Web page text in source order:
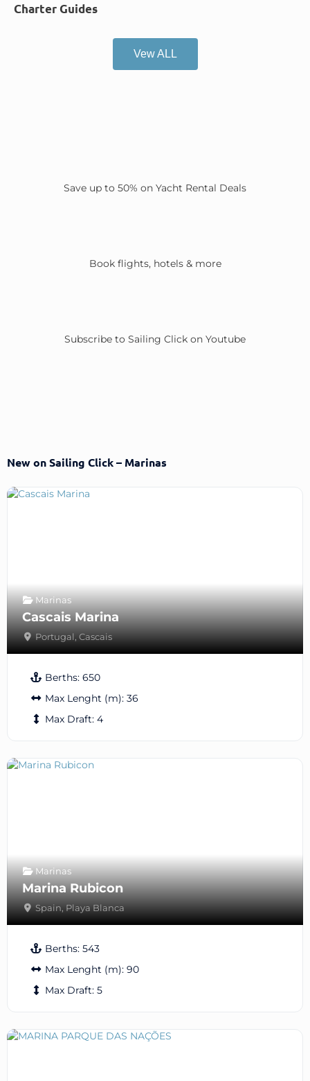
Charter Guides
Vew ALL
Save up to 50% on Yacht Rental Deals
Book flights, hotels & more
Subscribe to Sailing Click on Youtube
New on Sailing Click – Marinas
Marinas
Cascais Marina
Portugal,Cascais
Berths: 650
Max Lenght (m): 36
Max Draft: 4
Marinas
Marina Rubicon
Spain, Playa Blanca
Berths: 543
Max Lenght (m): 90
Max Draft: 5